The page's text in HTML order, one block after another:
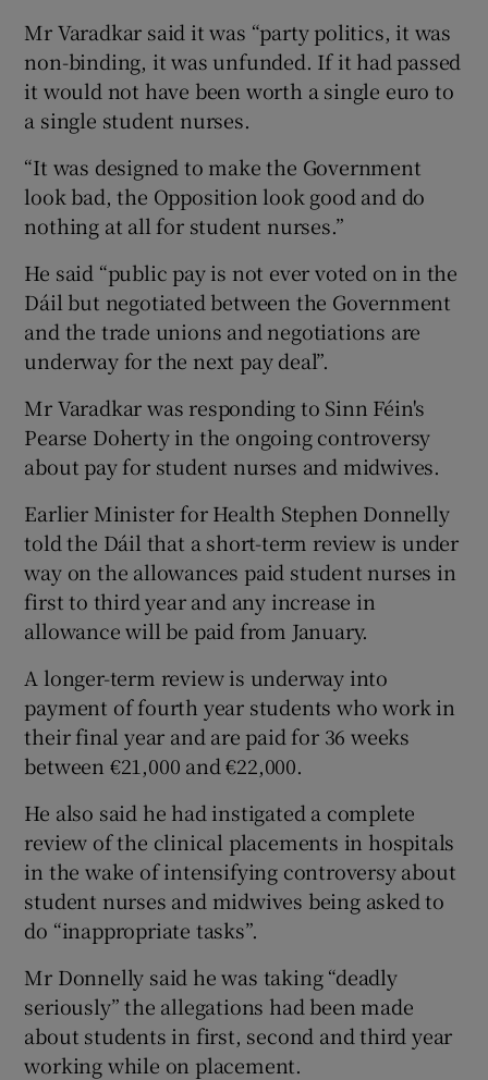
Show Sponsored sub sections
Mr Varadkar said it was “party politics, it was
non-binding, it was unfunded. If it had passed
it would not have been worth a single euro to
a single student nurses.
“It was designed to make the Government
look bad, the Opposition look good and do
nothing at all for student nurses.”
He said “public pay is not ever voted on in the
Dáil but negotiated between the Government
and the trade unions and negotiations are
underway for the next pay deal”.
Mr Varadkar was responding to Sinn Féin's
Pearse Doherty in the ongoing controversy
about pay for student nurses and midwives.
Earlier Minister for Health Stephen Donnelly
told the Dáil that a short-term review is under
way on the allowances paid student nurses in
first to third year and any increase in
allowance will be paid from January.
A longer-term review is underway into
payment of fourth year students who work in
their final year and are paid for 36 weeks
between €21,000 and €22,000.
He also said he had instigated a complete
review of the clinical placements in hospitals
in the wake of intensifying controversy about
student nurses and midwives being asked to
do “inappropriate tasks”.
Mr Donnelly said he was taking “deadly
seriously” the allegations had been made
about students in first, second and third year
working while on placement.